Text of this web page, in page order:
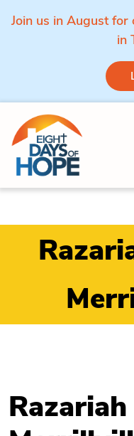
Join us in August
in
Skip to content